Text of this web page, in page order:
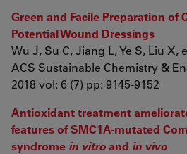
Green and Facile Preparation of
Potential Wound Dressings
Wu J, Su C, Jiang L, Ye S, Liu X,
ACS Sustainable Chemistry &
2018 vol: 6 (7) pp: 9145-9152
Antioxidant treatment
features of SMC1A-mutated
syndrome in vitroand in vivo